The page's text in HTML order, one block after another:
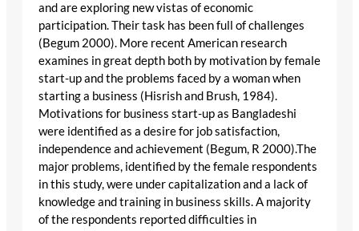
and are exploring new vistas of economic
participation. Their task has been full of challenges
(Begum 2000). More recent American research
examines in great depth both by motivation by female
start-up and the problems faced by a woman when
starting a business (Hisrish and Brush, 1984).
Motivations for business start-up as Bangladeshi
were identified as a desire for job satisfaction,
independence and achievement (Begum, R 2000).The
major problems, identified by the female respondents
in this study, were under capitalization and a lack of
knowledge and training in business skills. A majority
of the respondents reported difficulties in